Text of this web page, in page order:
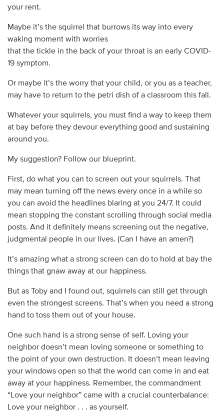
your rent.
Maybe it’s the squirrel that burrows its way into every
waking moment with worries
that the tickle in the back of your throat is an early COVID-
19 symptom.
Or maybe it’s the worry that your child, or you as a teacher,
may have to return to the petri dish of a classroom this fall.
Whatever your squirrels, you must find a way to keep them
at bay before they devour everything good and sustaining
around you.
My suggestion? Follow our blueprint.
First, do what you can to screen out your squirrels. That
may mean turning off the news every once in a while so
you can avoid the headlines blaring at you 24/7. It could
mean stopping the constant scrolling through social media
posts. And it definitely means screening out the negative,
judgmental people in our lives. (Can I have an amen?)
It’s amazing what a strong screen can do to hold at bay the
things that gnaw away at our happiness.
But as Toby and I found out, squirrels can still get through
even the strongest screens. That’s when you need a strong
hand to toss them out of your house.
One such hand is a strong sense of self. Loving your
neighbor doesn’t mean loving someone or something to
the point of your own destruction. It doesn’t mean leaving
your windows open so that the world can come in and eat
away at your happiness. Remember, the commandment
“Love your neighbor” came with a crucial counterbalance:
Love your neighbor . . . as yourself.